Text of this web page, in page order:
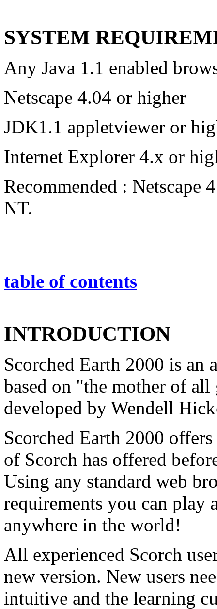
SYSTEM
Any Java 1.1 enabled
Netscape 4.04 or higher
JDK1.1 appletviewer or
Internet Explorer 4.x or
Recommended :
NT.
table of contents
INTRODUCTION
Scorched Earth 2000 is an
based on "the mother of all
developed by Wendell
Scorched Earth 2000
of Scorch has offered
Using any standard web
requirements you can play
anywhere in the world!
All experienced Scorch
new version. New users
intuitive and the learning